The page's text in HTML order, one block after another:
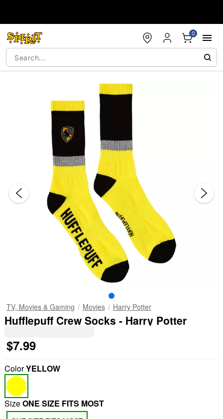
0
TV, Movies & Gaming Movies Harry Potter
Hufflepuff Crew Socks - Harry Potter
$7.99
ColorYELLOW
SizeONE SIZE FITS MOST